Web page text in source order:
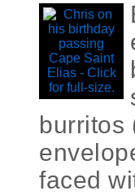
burritos
faced